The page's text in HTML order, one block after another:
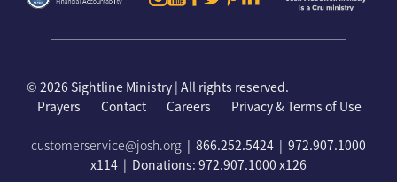
© 2026 Sightline Ministry | All rights reserved.
Prayers
Contact Careers Privacy & Terms of Use
customerservice@josh.org | 866.252.5424 | 972.907.1000
x114 | Donations: 972.907.1000 x126